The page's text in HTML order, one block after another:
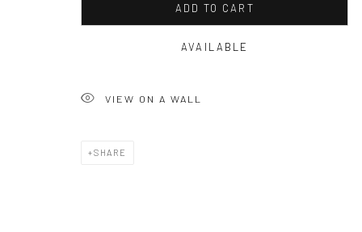
ADD TO CART
AVAILABLE
VIEW ON A WALL
SHARE